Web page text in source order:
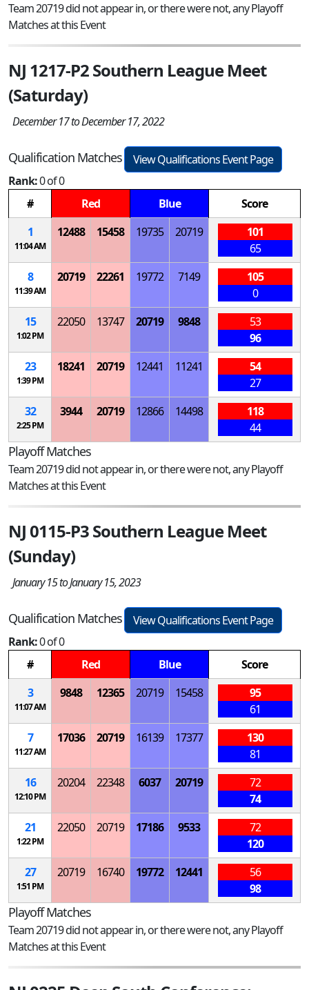
Team 20719 did not appear in, or there were not, any Playoff
Matches at this Event
NJ 1217-P2 Southern League Meet
(Saturday)
December 17 to December 17, 2022
Qualification Matches
View Qualifications Event Page
Rank:0 of 0
#
Red Blue
Score
1
11:04 AM
12488 15458 19735 20719
101
65
8
11:39 AM
20719 22261 19772 7149
105
0
15
1:02 PM
22050 13747 20719 9848
53
96
23
1:39 PM
18241 20719 12441 11241
54
27
32
2:25 PM
3944 20719 12866 14498
118
44
Playoff Matches
Team 20719 did not appear in, or there were not, any Playoff
Matches at this Event
NJ 0115-P3 Southern League Meet
(Sunday)
January 15 to January 15, 2023
Qualification Matches
View Qualifications Event Page
Rank:0 of 0
#
Red Blue
Score
3
11:07 AM
9848 12365 20719 15458
95
61
7
11:27 AM
17036 20719 16139 17377
130
81
16
12:10 PM
20204 22348 6037 20719
72
74
21
1:22 PM
22050 20719 17186 9533
72
120
27
1:51 PM
20719 16740 19772 12441
56
98
Playoff Matches
Team 20719 did not appear in, or there were not, any Playoff
Matches at this Event